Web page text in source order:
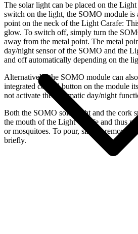
The solar light can be placed on the
switch on the light, the SOMO module is
point on the neck of the Light Carafe:
glow. To switch off, simply turn the
away from the metal point. The metal
day/night sensor of the SOMO and the
and off automatically depending on the
Alternatively, the SOMO module can
integrated control button on the module
not activate the automatic day/night
Both the SOMO solar light and the cork
the mouth of the Light Carafe and thus
or mosquitoes. To pour, simply remove
briefly.